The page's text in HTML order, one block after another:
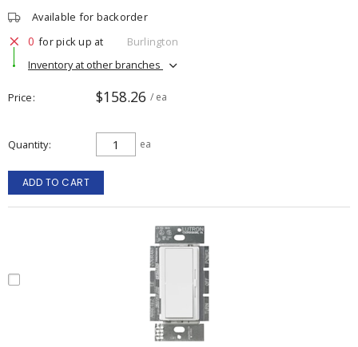
Available for backorder
0 for pick up at
Burlington
Inventory at other branches
Price $158.26 / ea
Quantity ea
ADD TO CART